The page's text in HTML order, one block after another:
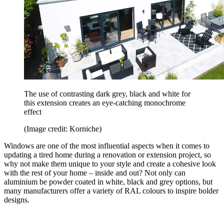
The use of contrasting dark grey, black and white for
this extension creates an eye-catching monochrome
effect
(Image credit: Korniche)
Windows are one of the most influential aspects when it comes to
updating a tired home during a renovation or extension project, so
why not make them unique to your style and create a cohesive look
with the rest of your home – inside and out? Not only can
aluminium be powder coated in white, black and grey options, but
many manufacturers offer a variety of RAL colours to inspire bolder
designs.